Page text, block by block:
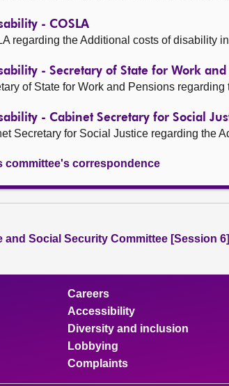
- COSLA
regarding the Additional costs of disability
- Secretary of State for Work and
of State for Work and Pensions
- Cabinet Secretary for Social
Secretary for Social Justice regarding the
committee's correspondence
and Social Security Committee [Session 6]
Careers
Accessibility
Diversity and inclusion
Lobbying
Complaints